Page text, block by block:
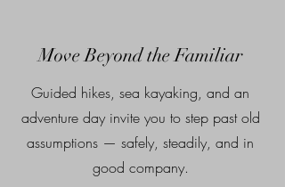
Move Beyond the Familiar
Guided hikes, sea kayaking, and an
adventure day invite you to step past old
assumptions — safely, steadily, and in
good company.